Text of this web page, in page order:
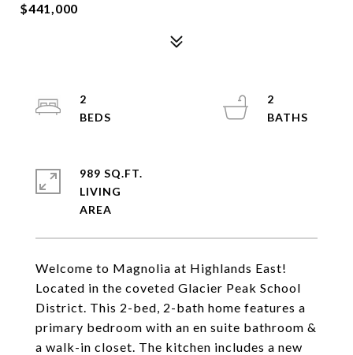
$441,000
Welcome to Magnolia at Highlands East!
Located in the coveted Glacier Peak School
District. This 2-bed, 2-bath home features a
primary bedroom with an en suite bathroom &
a walk-in closet. The kitchen includes a new
2
2
989 SQ.FT.
LIVING